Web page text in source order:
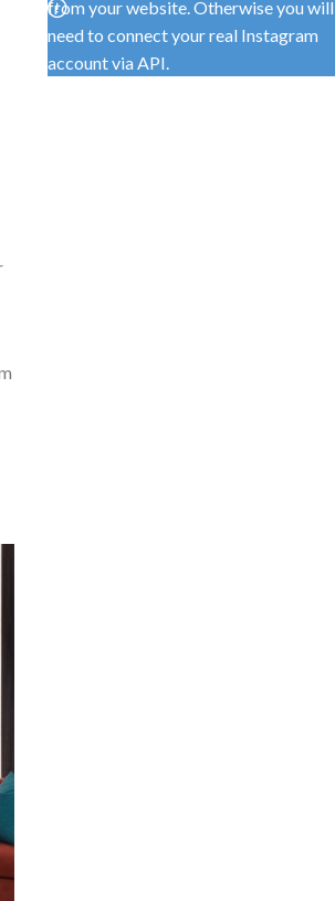
from your website. Otherwise you will
need to connect your real Instagram
account via API.